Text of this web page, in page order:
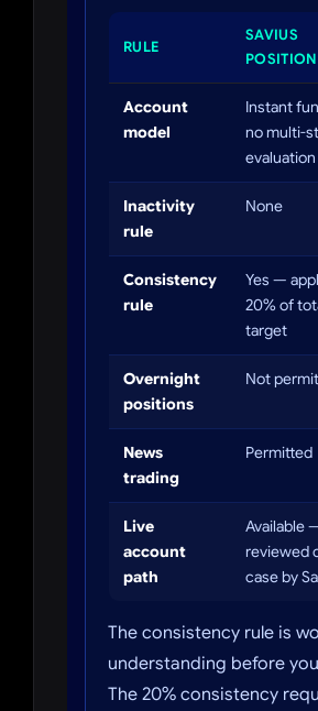
RULE
SAVIUS
POSITION
Account
model
Instant
no multi-
evaluation
Inactivity
rule
None
Consistency
rule
Yes —
20% of
target
Overnight
positions
Not
News
trading
Permitted
Live
account
path
Available
reviewed
case by
The consistency rule is
understanding before
The 20% consistency